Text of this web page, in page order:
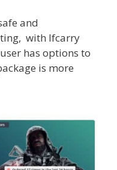
and
with lfcarry
has options to
is more